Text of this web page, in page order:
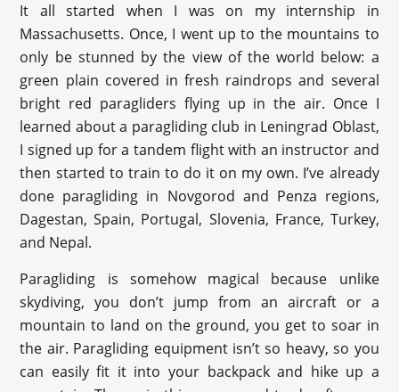
It all started when I was on my internship in
Massachusetts. Once, I went up to the mountains to
only be stunned by the view of the world below: a
green plain covered in fresh raindrops and several
bright red paragliders flying up in the air. Once I
learned about a paragliding club in Leningrad Oblast,
I signed up for a tandem flight with an instructor and
then started to train to do it on my own. I’ve already
done paragliding in Novgorod and Penza regions,
Dagestan, Spain, Portugal, Slovenia, France, Turkey,
and Nepal.
Paragliding is somehow magical because unlike
skydiving, you don’t jump from an aircraft or a
mountain to land on the ground, you get to soar in
the air. Paragliding equipment isn’t so heavy, so you
can easily fit it into your backpack and hike up a